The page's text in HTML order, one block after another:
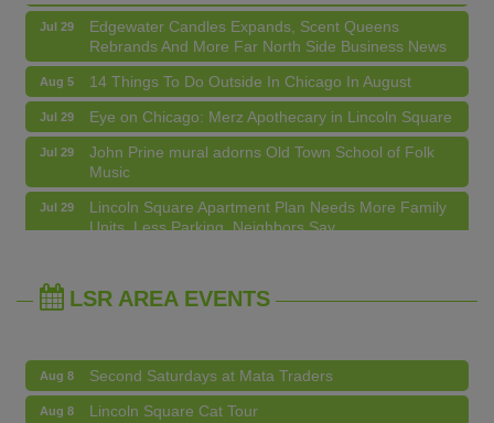
Jul 29
Edgewater Candles Expands, Scent Queens
Rebrands And More Far North Side Business News
Aug 5 14 Things To Do Outside In Chicago In August
Jul 29 Eye on Chicago: Merz Apothecary in Lincoln Square
Jul 29
John Prine mural adorns Old Town School of Folk
Music
Jul 29
Lincoln Square Apartment Plan Needs More Family
Units, Less Parking, Neighbors Say
LSR AREA EVENTS
Makers at the Market
Lincoln Square Farmers Market - Thursday
Aug 7 Community Acupuncture at Thistle & Thorne
Aug 8 Second Saturdays at Mata Traders
Aug 8 Lincoln Square Cat Tour